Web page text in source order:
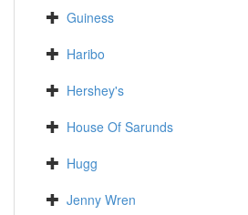
Guiness
Haribo
Hershey's
House Of Sarunds
Hugg
Jenny Wren